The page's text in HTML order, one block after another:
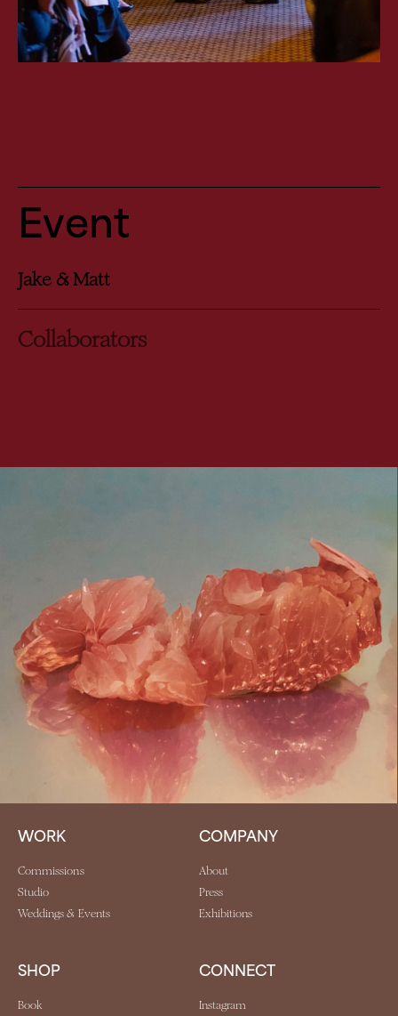
Event
Jake & Matt
Collaborators
WORK
Commissions
Studio
Weddings & Events
COMPANY
About
Press
Exhibitions
SHOP
Book
CONNECT
Instagram